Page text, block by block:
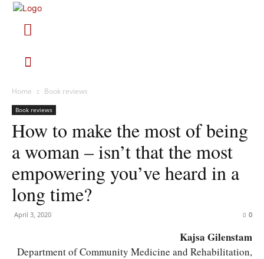
Home Book reviews
Book reviews
How to make the most of being
a woman – isn’t that the most
empowering you’ve heard in a
long time?
April 3, 2020 0
Kajsa Gilenstam
Department of Community Medicine and Rehabilitation,